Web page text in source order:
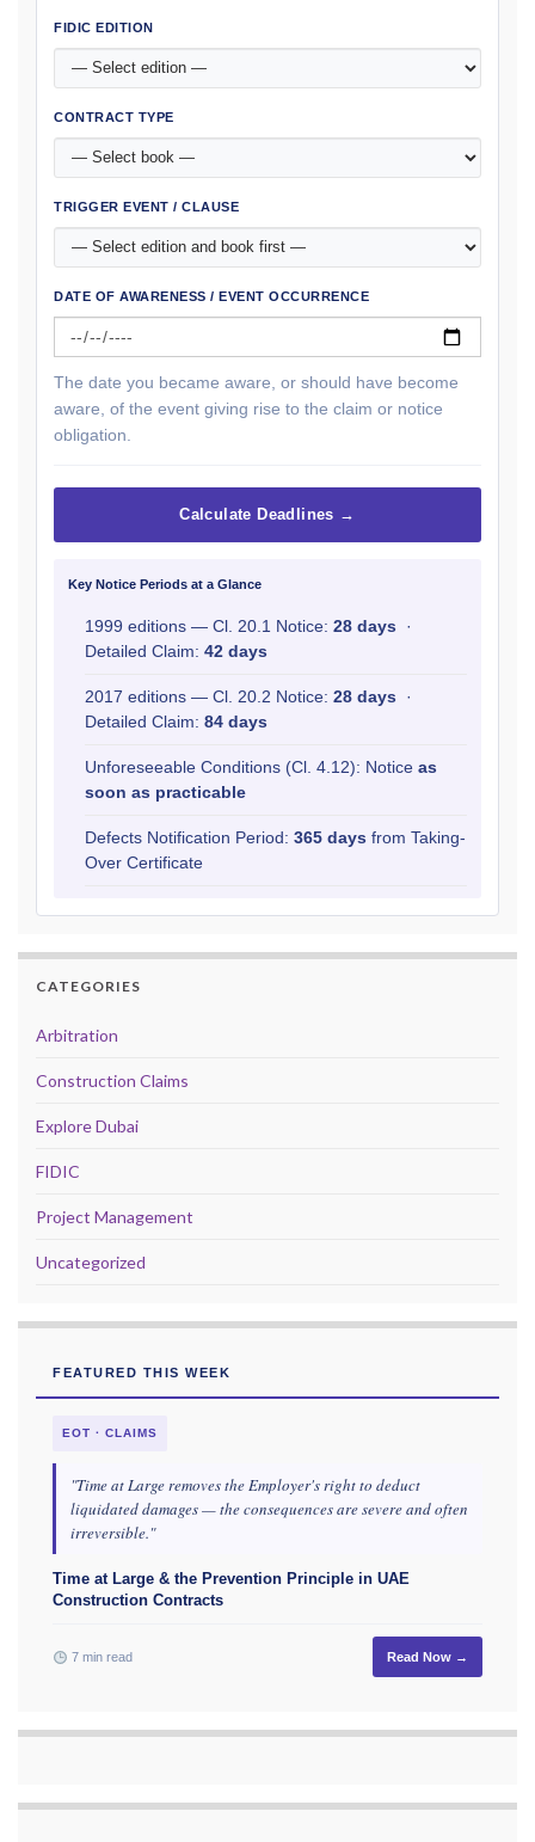
FIDIC EDITION
CONTRACT TYPE
TRIGGER EVENT / CLAUSE
DATE OF AWARENESS / EVENT OCCURRENCE
The date you became aware, or should have become
aware, of the event giving rise to the claim or notice
obligation.
Calculate Deadlines →
Key Notice Periods at a Glance
1999 editions — Cl. 20.1 Notice: 28 days ·
Detailed Claim: 42 days
2017 editions — Cl. 20.2 Notice: 28 days ·
Detailed Claim: 84 days
Unforeseeable Conditions (Cl. 4.12): Notice as
soon as practicable
Defects Notification Period: 365 days from Taking-
Over Certificate
CATEGORIES
Arbitration
Construction Claims
Explore Dubai
FIDIC
Project Management
Uncategorized
FEATURED THIS WEEK
EOT · CLAIMS
"Time at Large removes the Employer's right to deduct
liquidated damages — the consequences are severe and often
irreversible."
Time at Large & the Prevention Principle in UAE
Construction Contracts
7 min read Read Now →